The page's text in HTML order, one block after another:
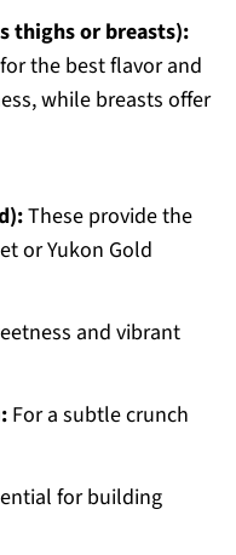
thighs or breasts):
the best flavor and
while breasts offer
These provide the
or Yukon Gold
and vibrant
For a subtle crunch
for building